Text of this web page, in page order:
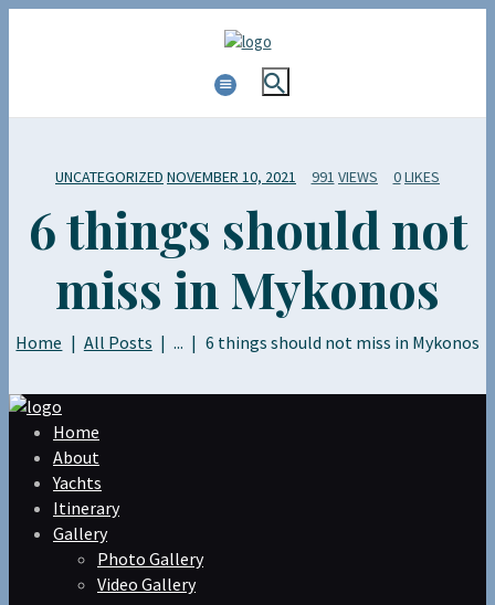
UNCATEGORIZED NOVEMBER 10, 2021 991 VIEWS 0LIKES
6 things should not
miss in Mykonos
Home All Posts ... 6 things should not miss in Mykonos
Home
About
Yachts
Itinerary
Gallery
Photo Gallery
Video Gallery